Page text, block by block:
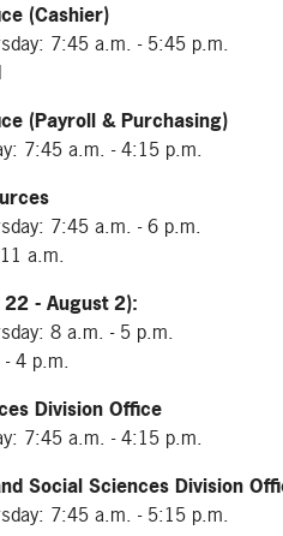
(Cashier)
7:45 a.m. - 5:45 p.m.
(Payroll & Purchasing)
7:45 a.m. - 4:15 p.m.
7:45 a.m. - 6 p.m.
a.m.
- August 2):
8 a.m. - 5 p.m.
4 p.m.
Division Office
7:45 a.m. - 4:15 p.m.
Social Sciences Division
7:45 a.m. - 5:15 p.m.